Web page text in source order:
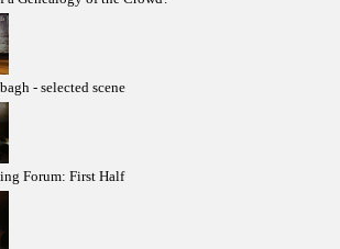
- selected scene
Forum: First Half